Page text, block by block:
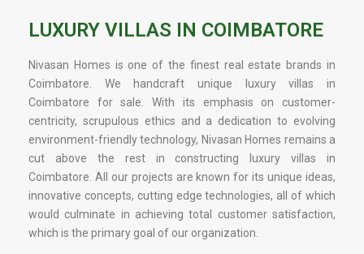
LUXURY VILLAS IN COIMBATORE
Nivasan Homes is one of the finest real estate brands in
Coimbatore. We handcraft unique luxury villas in
Coimbatore for sale. With its emphasis on customer-
centricity, scrupulous ethics and a dedication to evolving
environment-friendly technology, Nivasan Homes remains a
cut above the rest in constructing luxury villas in
Coimbatore. All our projects are known for its unique ideas,
innovative concepts, cutting edge technologies, all of which
would culminate in achieving total customer satisfaction,
which is the primary goal of our organization.